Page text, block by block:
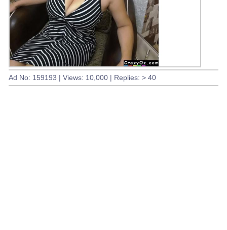
Ad No: 159193 | Views: 10,000 | Replies: > 40